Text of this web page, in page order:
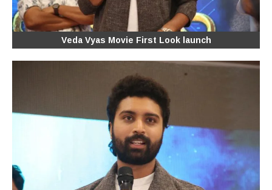
Veda Vyas Movie First Look launch